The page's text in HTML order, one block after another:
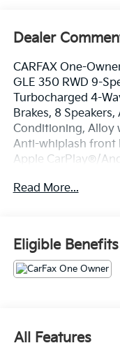
Dealer
CARFAX One-
GLE 350 RWD 9-
Turbocharged 4-
Brakes, 8
Conditioning, Alloy
Anti-whiplash front
Apple CarPlay®/
dimming Rear-
Driver vanity
front side impact
Electronic Stability
communication
Bucket Seats,
A/C, Front reading
Read More...
Eligible Benefits
All Features